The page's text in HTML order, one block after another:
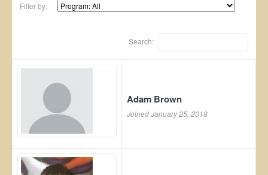
Filter by:
Search:
Adam Brown
Joined January 25, 2018